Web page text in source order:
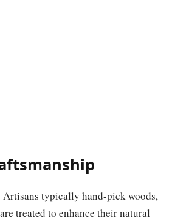
typically hand-pick woods,
treated to enhance their natural